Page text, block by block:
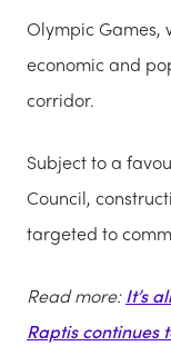
Olympic Games,
economic and
corridor.
Subject to a
Council,
targeted to
Read more:It’s
Raptis continues